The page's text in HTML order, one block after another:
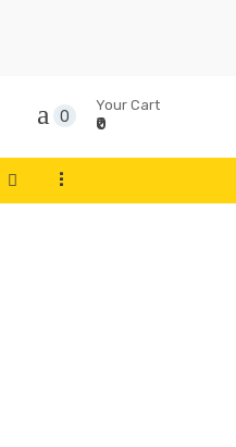
0
Your Cart
₹0
...